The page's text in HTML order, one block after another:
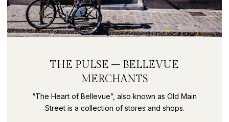
THE PULSE – BELLEVUE
MERCHANTS
“The Heart of Bellevue”, also known as Old Main
Street is a collection of stores and shops.